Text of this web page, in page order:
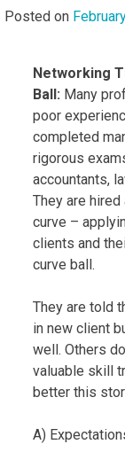
Posted on
Networking
Ball: Many
poor
completed
rigorous
accountants,
They are
curve –
clients and
curve ball.
They are told
in new client
well. Others
valuable skill
better this
A)